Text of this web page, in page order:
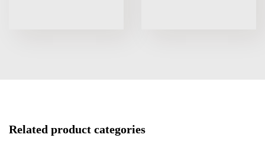
Related product categories